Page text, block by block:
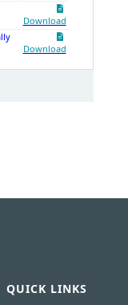
Download
Download
QUICK LINKS